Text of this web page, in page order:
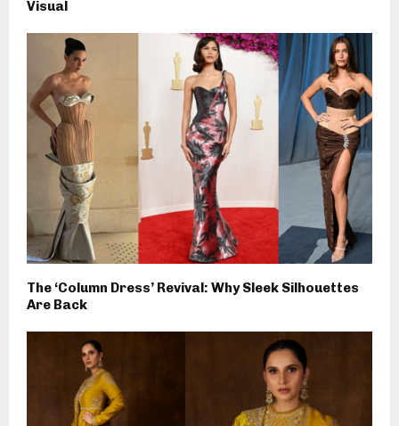
Visual
The ‘Column Dress’ Revival: Why Sleek Silhouettes
Are Back